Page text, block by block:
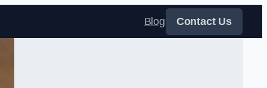
Blog
Contact Us